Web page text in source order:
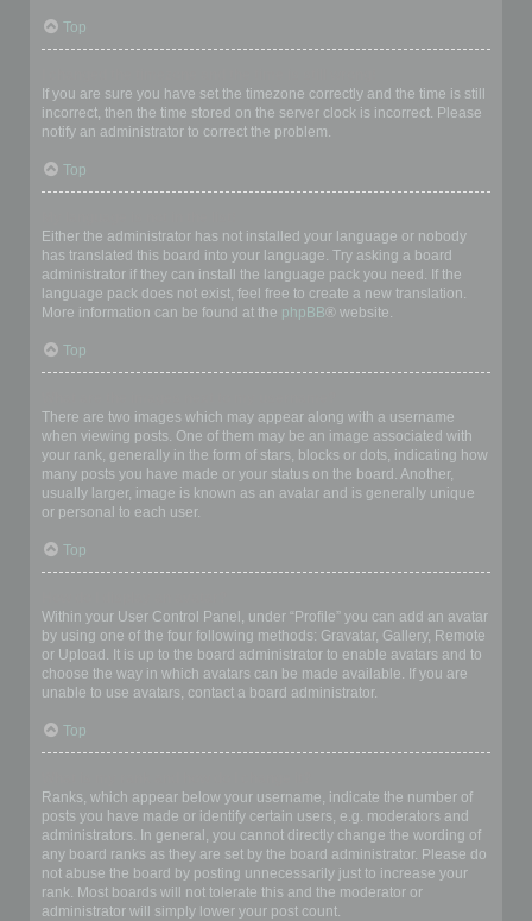
Top
If you are sure you have set the timezone correctly and the time is still
incorrect, then the time stored on the server clock is incorrect. Please
notify an administrator to correct the problem.
Top
Either the administrator has not installed your language or nobody
has translated this board into your language. Try asking a board
administrator if they can install the language pack you need. If the
language pack does not exist, feel free to create a new translation.
More information can be found at the phpBB® website.
Top
There are two images which may appear along with a username
when viewing posts. One of them may be an image associated with
your rank, generally in the form of stars, blocks or dots, indicating how
many posts you have made or your status on the board. Another,
usually larger, image is known as an avatar and is generally unique
or personal to each user.
Top
Within your User Control Panel, under “Profile” you can add an avatar
by using one of the four following methods: Gravatar, Gallery, Remote
or Upload. It is up to the board administrator to enable avatars and to
choose the way in which avatars can be made available. If you are
unable to use avatars, contact a board administrator.
Top
Ranks, which appear below your username, indicate the number of
posts you have made or identify certain users, e.g. moderators and
administrators. In general, you cannot directly change the wording of
any board ranks as they are set by the board administrator. Please do
not abuse the board by posting unnecessarily just to increase your
rank. Most boards will not tolerate this and the moderator or
administrator will simply lower your post count.